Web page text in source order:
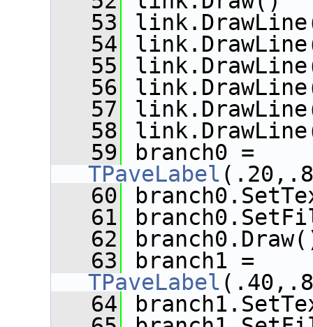
   53
   54
   55
   56
   57
   58
   59
TPaveLabel
   60
   61
   62
   63
TPaveLabel
   64